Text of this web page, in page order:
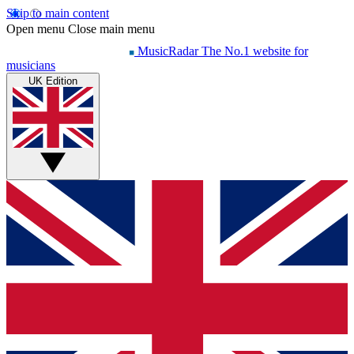
Skip to main content
Open menu Close main menu
MusicRadar The No.1 website for
musicians
UK Edition